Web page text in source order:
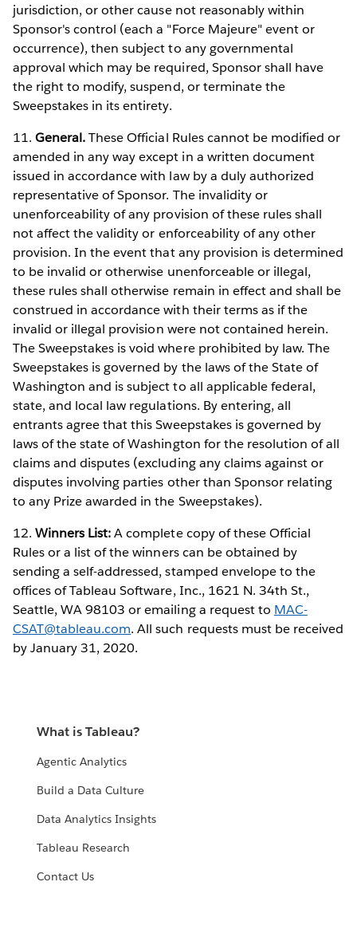
jurisdiction, or other cause not reasonably within
Sponsor's control (each a "Force Majeure" event or
occurrence), then subject to any governmental
approval which may be required, Sponsor shall have
the right to modify, suspend, or terminate the
Sweepstakes in its entirety.
11.General.These Official Rules cannot be modified or
amended in any way except in a written document
issued in accordance with law by a duly authorized
representative of Sponsor. The invalidity or
unenforceability of any provision of these rules shall
not affect the validity or enforceability of any other
provision. In the event that any provision is determined
to be invalid or otherwise unenforceable or illegal,
these rules shall otherwise remain in effect and shall be
construed in accordance with their terms as if the
invalid or illegal provision were not contained herein.
The Sweepstakes is void where prohibited by law. The
Sweepstakes is governed by the laws of the State of
Washington and is subject to all applicable federal,
state, and local law regulations. By entering, all
entrants agree that this Sweepstakes is governed by
laws of the state of Washington for the resolution of all
claims and disputes (excluding any claims against or
disputes involving parties other than Sponsor relating
to any Prize awarded in the Sweepstakes).
12.Winners List:A complete copy of these Official
Rules or a list of the winners can be obtained by
sending a self-addressed, stamped envelope to the
offices of Tableau Software, Inc., 1621 N. 34th St.,
Seattle, WA 98103 or emailing a request to MAC-
CSAT@tableau.com. All such requests must be received
by January 31, 2020.
What is Tableau?
Agentic Analytics
Build a Data Culture
Data Analytics Insights
Tableau Research
Contact Us